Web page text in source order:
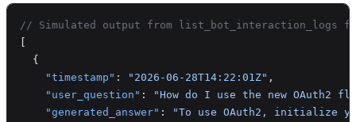
// Simulated output from list_bot_interaction_logs
  {
    "timestamp"
: "2026-06-28T14:22:01Z" ,
    "user_question"
:
"How do I use the new OAuth2
    "generated_answer"
:
"To use OAuth2, initialize